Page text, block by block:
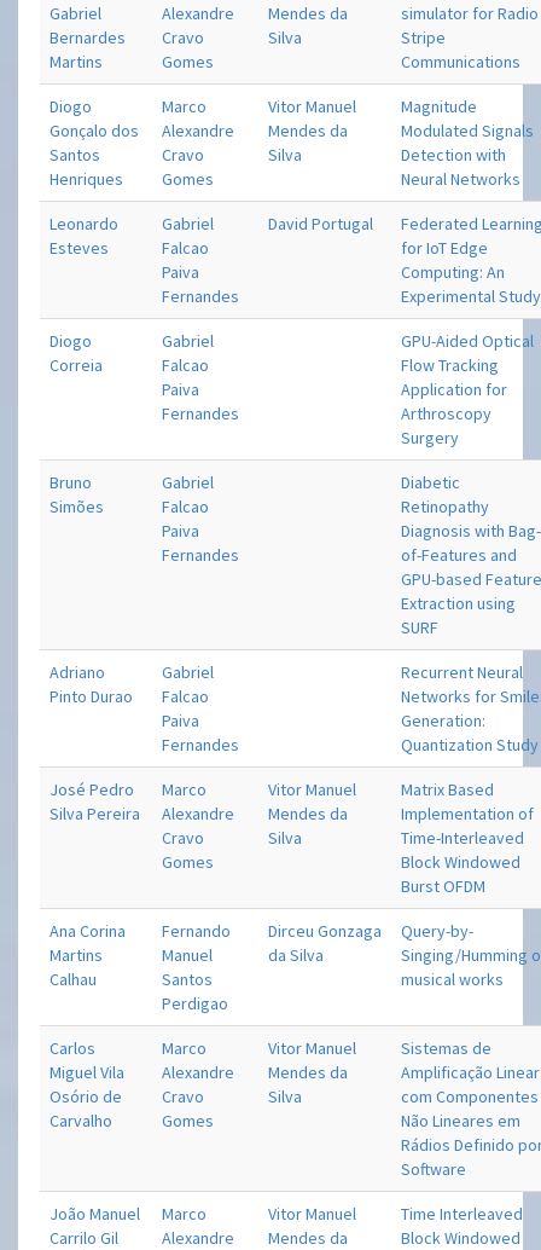
Gabriel
Bernardes
Martins
Alexandre
Cravo
Gomes
Mendes da
Silva
simulator for Radio
Stripe
Communications
Diogo
Gonçalo dos
Santos
Henriques
Marco
Alexandre
Cravo
Gomes
Vitor Manuel
Mendes da
Silva
Magnitude
Modulated Signals
Detection with
Neural Networks
Leonardo
Esteves
Gabriel
Falcao
Paiva
Fernandes
David Portugal
Federated
for IoT Edge
Computing: An
Experimental Study
Diogo
Correia
Gabriel
Falcao
Paiva
Fernandes
GPU-Aided Optical
Flow Tracking
Application for
Arthroscopy
Surgery
Bruno
Simões
Gabriel
Falcao
Paiva
Fernandes
Diabetic
Retinopathy
Diagnosis with Bag-
of-Features and
GPU-based
Extraction using
SURF
Adriano
Pinto Durao
Gabriel
Falcao
Paiva
Fernandes
Recurrent Neural
Networks for
Generation:
Quantization Study
José Pedro
Silva Pereira
Marco
Alexandre
Cravo
Gomes
Vitor Manuel
Mendes da
Silva
Matrix Based
Implementation of
Time-Interleaved
Block Windowed
Burst OFDM
Ana Corina
Martins
Calhau
Fernando
Manuel
Santos
Perdigao
Dirceu Gonzaga
da Silva
Query-by-
Singing/Humming
musical works
Carlos
Miguel Vila
Osório de
Carvalho
Marco
Alexandre
Cravo
Gomes
Vitor Manuel
Mendes da
Silva
Sistemas de
Amplificação Linear
com Componentes
Não Lineares em
Rádios Definido
Software
João Manuel
Carrilo Gil
Marco
Alexandre
Vitor Manuel
Mendes da
Time Interleaved
Block Windowed